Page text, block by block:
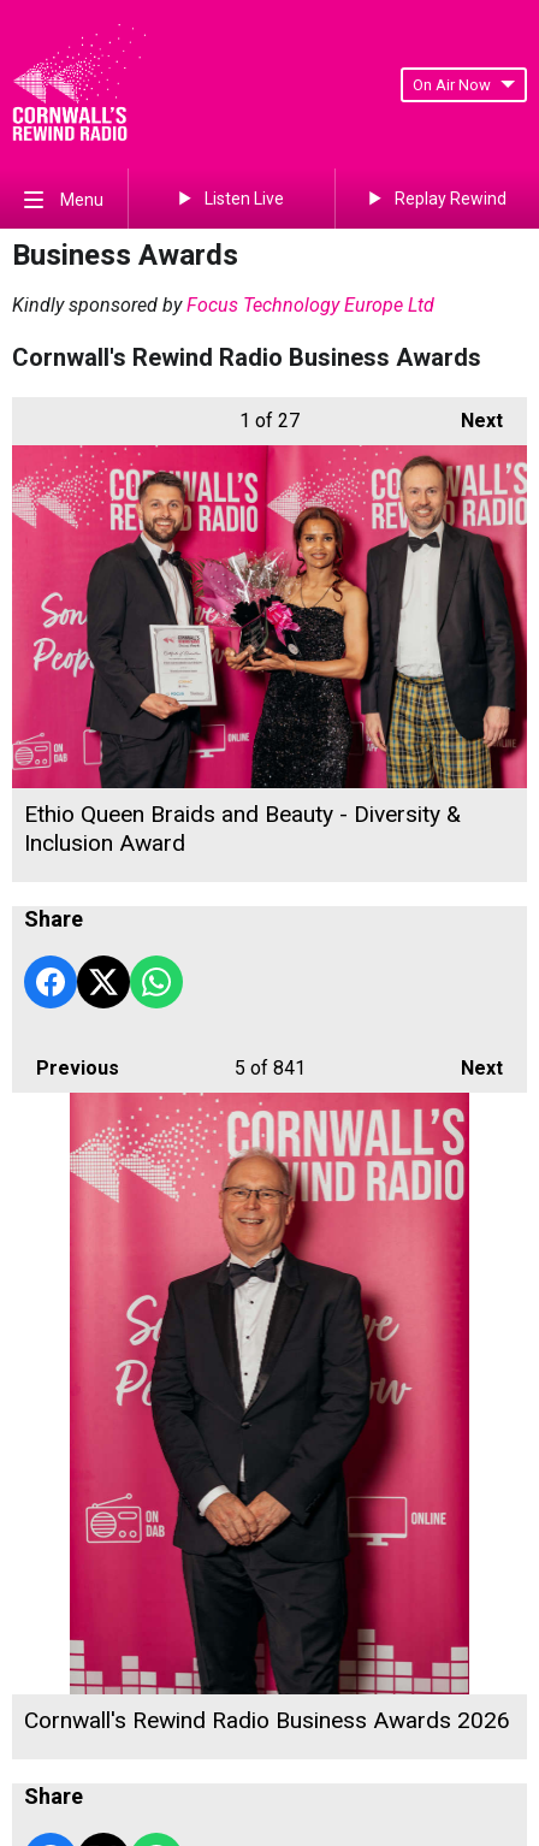
On Air Now
Menu Listen Live Replay Rewind
Business Awards
Kindly sponsored byFocus Technology Europe Ltd
Cornwall's Rewind Radio Business Awards
Next
1 of 27
Ethio Queen Braids and Beauty - Diversity &
Inclusion Award
Share
Previous Next
5 of 841
Cornwall's Rewind Radio Business Awards 2026
Share